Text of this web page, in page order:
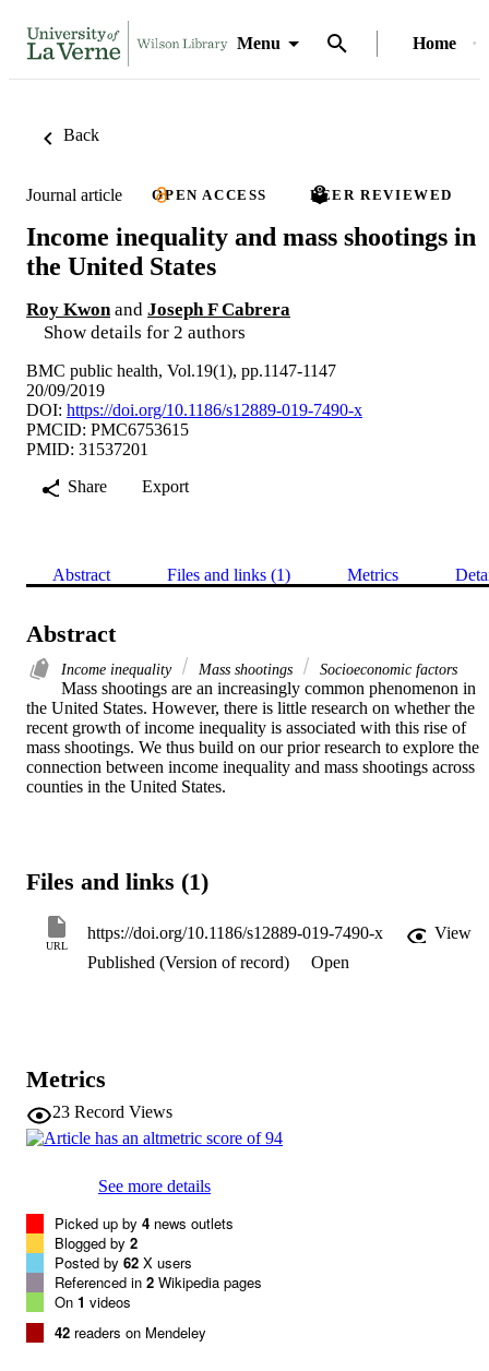
Menu Home
Back
Journal article OPEN ACCESS PEER REVIEWED
Income inequality and mass shootings in
the United States
Roy Kwon and Joseph F Cabrera
Show details for 2 authors
BMC public health, Vol.19(1), pp.1147-1147
20/09/2019
DOI: https://doi.org/10.1186/s12889-019-7490-x
PMCID: PMC6753615
PMID: 31537201
Share
Export
Abstract Files and links (1) Metrics
Abstract
Income inequality Mass shootings Socioeconomic factors
Mass shootings are an increasingly common phenomenon in
the United States. However, there is little research on whether the
recent growth of income inequality is associated with this rise of
mass shootings. We thus build on our prior research to explore the
connection between income inequality and mass shootings across
counties in the United States.
Files and links (1)
URL
https://doi.org/10.1186/s12889-019-7490-x
View
Published (Version of record)
Open
Metrics
23 Record Views
See more details
Picked up by 4 news outlets
Blogged by 2
Posted by 62 X users
Referenced in 2 Wikipedia pages
On 1 videos
42 readers on Mendeley